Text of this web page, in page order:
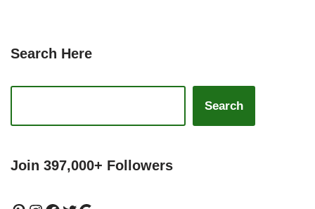
Search Here
Search
Join 397,000+ Followers